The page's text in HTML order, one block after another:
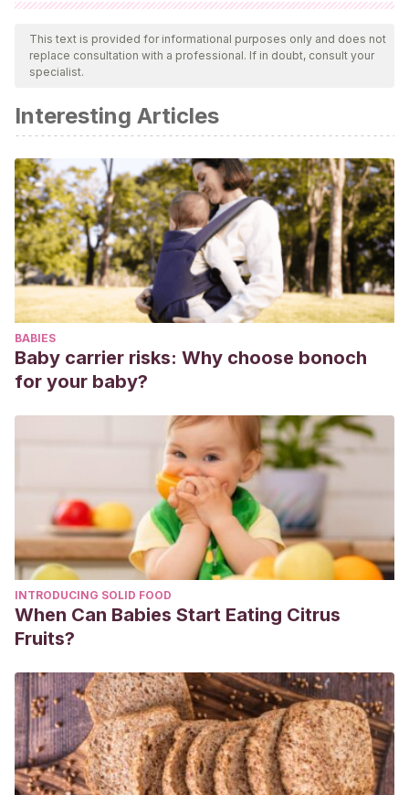
All cited sources were thoroughly reviewed by our team to
ensure their quality, reliability, currency, and validity. The
bibliography of this article was considered reliable and of
Gómez, G. O.(1989). Mediaciones cognoscitivas y vídeos
educativos-un reto para la producción del aprendizaje.
Signo y pensamiento,8(14), 9-20.
This text is provided for informational purposes only and does not
replace consultation with a professional. If in doubt, consult your
specialist.
Interesting Articles
BABIES
Baby carrier risks: Why choose bonoch
for your baby?
INTRODUCING SOLID FOOD
When Can Babies Start Eating Citrus
Fruits?